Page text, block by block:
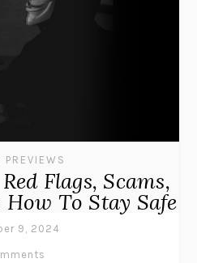
PREVIEWS
Flags, Scams,
To Stay Safe
9, 2024